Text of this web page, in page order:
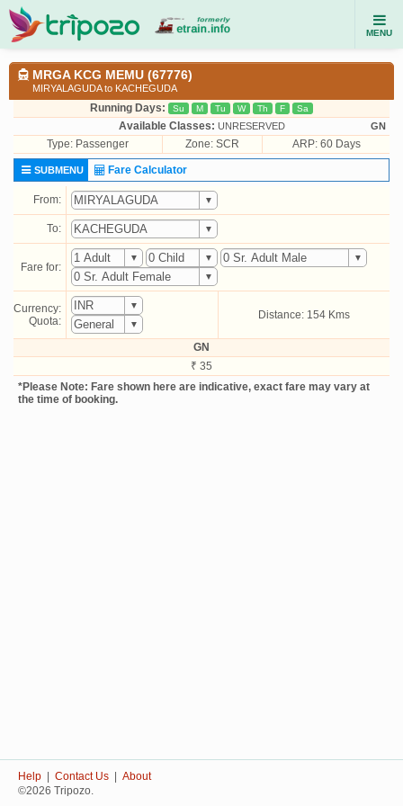
MENU
MRGA KCG MEMU (67776)
MIRYALAGUDA to KACHEGUDA
Running Days: Su M Tu W Th F Sa
Available Classes: UNRESERVED GN
Type: Passenger Zone: SCR ARP: 60 Days
SUBMENU Fare Calculator
From:
To:
Fare for:
Currency:
Quota:
Distance: 154 Kms
GN
₹ 35
*Please Note: Fare shown here are indicative, exact fare may vary at
the time of booking.
Help Contact Us
About
©2026 Tripozo.